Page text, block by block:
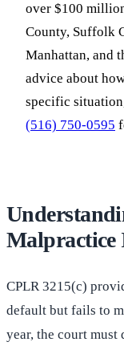
over $100
County, Suffolk
Manhattan, and
advice about
specific
(516) 750-0595
Malpractice
CPLR 3215(c)
default but fails to
year, the court